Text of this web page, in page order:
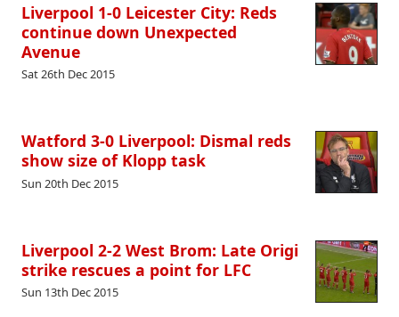
Liverpool 1-0 Leicester City: Reds
continue down Unexpected
Avenue
Sat 26th Dec 2015
Watford 3-0 Liverpool: Dismal reds
show size of Klopp task
Sun 20th Dec 2015
Liverpool 2-2 West Brom: Late Origi
strike rescues a point for LFC
Sun 13th Dec 2015